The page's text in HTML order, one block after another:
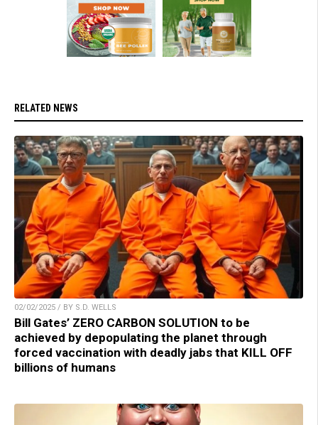
RELATED NEWS
02/02/2025 / BY S.D. WELLS
Bill Gates’ ZERO CARBON SOLUTION to be
achieved by depopulating the planet through
forced vaccination with deadly jabs that KILL OFF
billions of humans